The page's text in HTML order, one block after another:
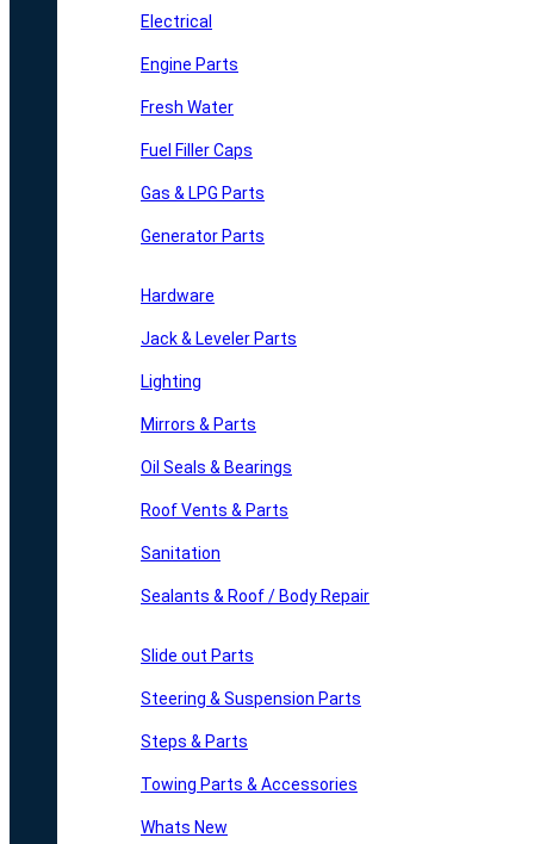
Electrical
Engine Parts
Fresh Water
Fuel Filler Caps
Gas & LPG Parts
Generator Parts
Hardware
Jack & Leveler Parts
Lighting
Mirrors & Parts
Oil Seals & Bearings
Roof Vents & Parts
Sanitation
Sealants & Roof / Body Repair
Slide out Parts
Steering & Suspension Parts
Steps & Parts
Towing Parts & Accessories
Whats New